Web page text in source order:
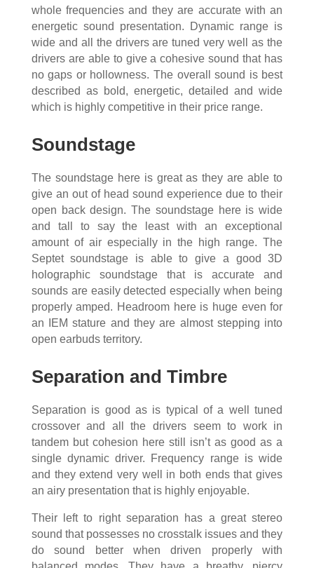
whole frequencies and they are accurate with an
energetic sound presentation. Dynamic range is
wide and all the drivers are tuned very well as the
drivers are able to give a cohesive sound that has
no gaps or hollowness. The overall sound is best
described as bold, energetic, detailed and wide
which is highly competitive in their price range.
Soundstage
The soundstage here is great as they are able to
give an out of head sound experience due to their
open back design. The soundstage here is wide
and tall to say the least with an exceptional
amount of air especially in the high range. The
Septet soundstage is able to give a good 3D
holographic soundstage that is accurate and
sounds are easily detected especially when being
properly amped. Headroom here is huge even for
an IEM stature and they are almost stepping into
open earbuds territory.
Separation and Timbre
Separation is good as is typical of a well tuned
crossover and all the drivers seem to work in
tandem but cohesion here still isn’t as good as a
single dynamic driver. Frequency range is wide
and they extend very well in both ends that gives
an airy presentation that is highly enjoyable.
Their left to right separation has a great stereo
sound that possesses no crosstalk issues and they
do sound better when driven properly with